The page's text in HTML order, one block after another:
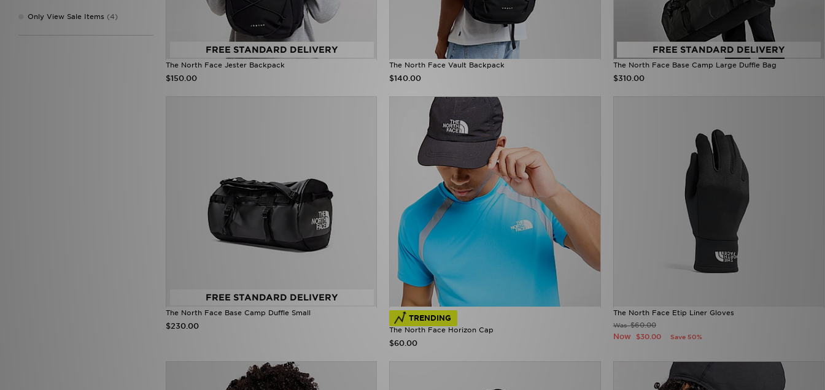
Only View Sale Items (4)
FREE STANDARD DELIVERY
The North Face Jester Backpack
$150.00
The North Face Vault Backpack
$140.00
FREE STANDARD DELIVERY
The North Face Base Camp Large Duffle Bag
$310.00
FREE STANDARD DELIVERY
The North Face Base Camp Duffle Small
$230.00
TRENDING
The North Face Horizon Cap
$60.00
The North Face Etip Liner Gloves
Was$60.00
Now $30.00 Save 50%